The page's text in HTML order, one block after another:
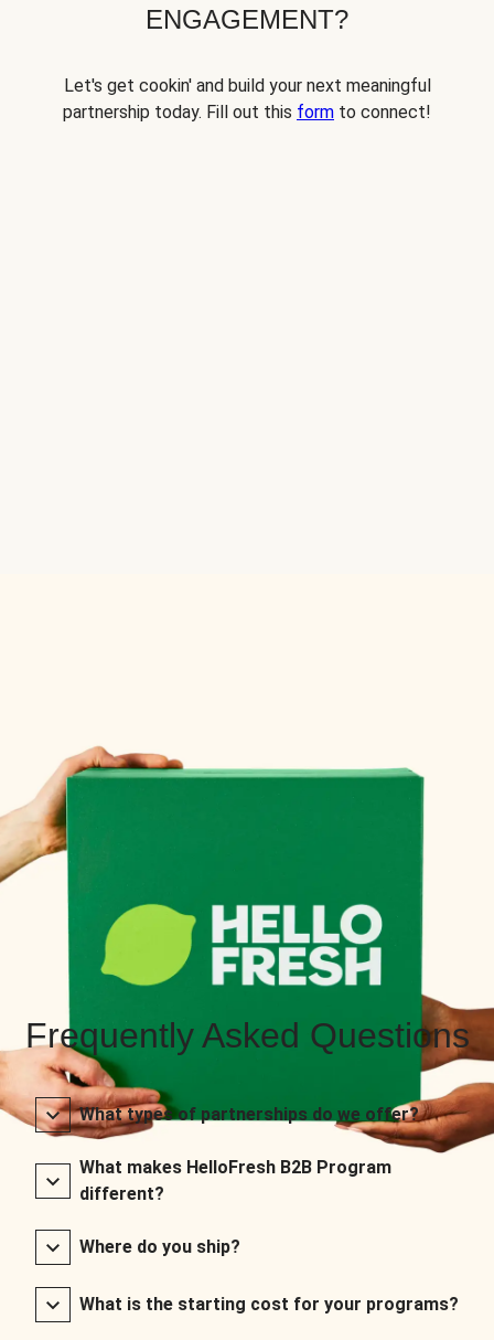
ENGAGEMENT?
Let's get cookin' and build your next meaningful
partnership today. Fill out this form to connect!
Frequently Asked Questions
What types of partnerships do we offer?
What makes HelloFresh B2B Program
different?
Where do you ship?
What is the starting cost for your programs?